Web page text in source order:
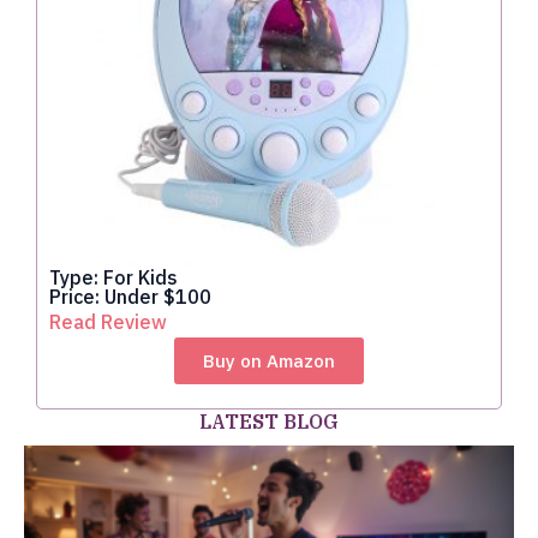
Type: For Kids
Price: Under $100
Read Review
Buy on Amazon
LATEST BLOG